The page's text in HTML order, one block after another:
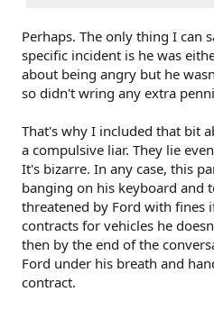
Perhaps. The only thing I can
specific incident is he was
about being angry but he
so didn't wring any extra
That's why I included that bit
a compulsive liar. They lie
It's bizarre. In any case, this
banging on his keyboard and
threatened by Ford with fines
contracts for vehicles he
then by the end of the
Ford under his breath and
contract.